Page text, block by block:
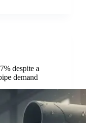
despite a
demand